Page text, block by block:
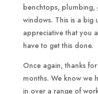
benchtops, plumbing,
windows. This is a big
appreciative that you
have to get this done.
Once again, thanks
months. We know we
in over a range of